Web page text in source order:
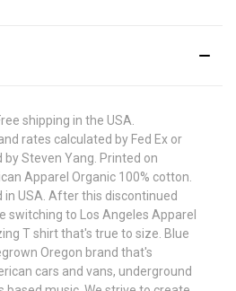
shipping in the USA.
rates calculated by Fed Ex or
by Steven Yang. Printed on
Apparel Organic 100% cotton.
USA. After this discontinued
switching to Los Angeles Apparel
T shirt that's true to size. Blue
Oregon brand that's
cars and vans, underground